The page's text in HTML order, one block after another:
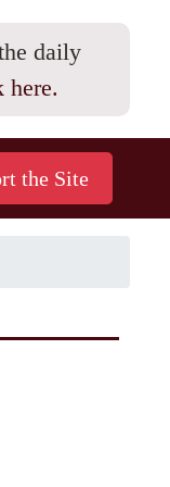
daily
here.